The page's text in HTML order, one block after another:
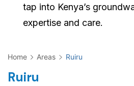
tap into Kenya’s
expertise and care.
Home Areas Ruiru
Ruiru